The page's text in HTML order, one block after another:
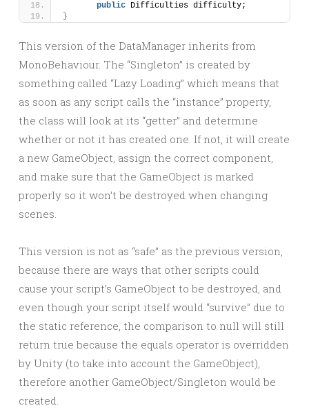
public Difficulties difficulty;
}
This version of the DataManager inherits from
MonoBehaviour. The “Singleton” is created by
something called “Lazy Loading” which means that
as soon as any script calls the “instance” property,
the class will look at its “getter” and determine
whether or not it has created one. If not, it will create
a new GameObject, assign the correct component,
and make sure that the GameObject is marked
properly so it won’t be destroyed when changing
scenes.
This version is not as “safe” as the previous version,
because there are ways that other scripts could
cause your script’s GameObject to be destroyed, and
even though your script itself would “survive” due to
the static reference, the comparison to null will still
return true because the equals operator is overridden
by Unity (to take into account the GameObject),
therefore another GameObject/Singleton would be
created.